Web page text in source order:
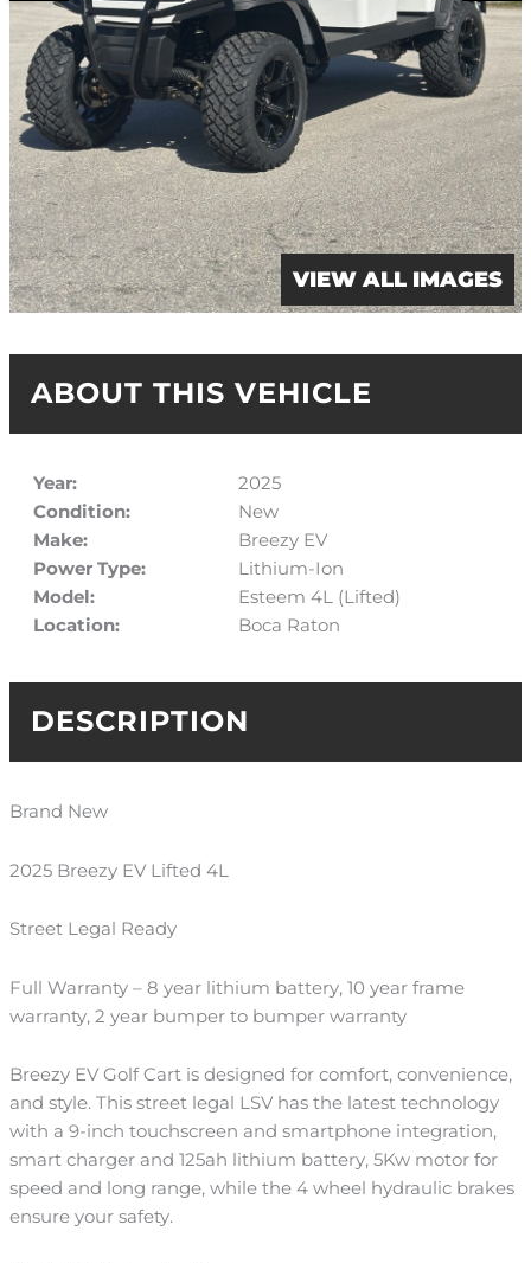
VIEW ALL IMAGES
ABOUT THIS VEHICLE
Year:
2025
Condition:
New
Make:
Breezy EV
Power Type:
Lithium-Ion
Model:
Esteem 4L (Lifted)
Location:
Boca Raton
DESCRIPTION
Brand New
2025 Breezy EV Lifted 4L
Street Legal Ready
Full Warranty – 8 year lithium battery, 10 year frame
warranty, 2 year bumper to bumper warranty
Breezy EV Golf Cart is designed for comfort, convenience,
and style. This street legal LSV has the latest technology
with a 9-inch touchscreen and smartphone integration,
smart charger and 125ah lithium battery, 5Kw motor for
speed and long range, while the 4 wheel hydraulic brakes
ensure your safety.